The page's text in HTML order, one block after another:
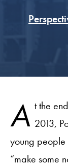
A t the
2013,
young people
“make some